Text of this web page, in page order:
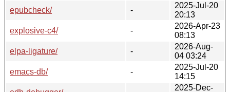
epubcheck/
-
2025-Jul-20
20:13
explosive-c4/
-
2026-Apr-23
08:13
elpa-ligature/
-
2026-Aug-
04 03:24
emacs-db/
-
2025-Jul-20
14:15
2025-Dec-